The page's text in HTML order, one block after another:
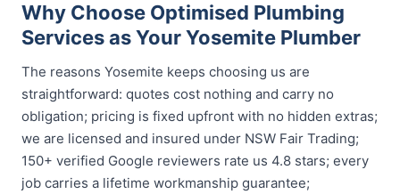
Why Choose Optimised Plumbing
Services as Your Yosemite Plumber
The reasons Yosemite keeps choosing us are
straightforward: quotes cost nothing and carry no
obligation; pricing is fixed upfront with no hidden extras;
we are licensed and insured under NSW Fair Trading;
150+ verified Google reviewers rate us 4.8 stars; every
job carries a lifetime workmanship guarantee;